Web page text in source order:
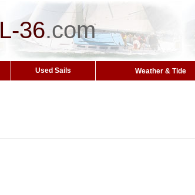
L-36.com
Used Sails Weather & Tide